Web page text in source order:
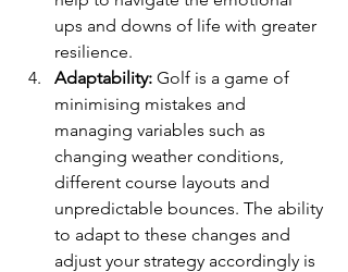
ups and downs of life with greater
resilience.
Adaptability: Golf is a game of
minimising mistakes and
managing variables such as
changing weather conditions,
different course layouts and
unpredictable bounces. The ability
to adapt to these changes and
adjust your strategy accordingly is